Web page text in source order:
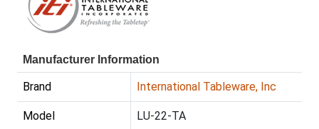
Manufacturer Information
Brand International Tableware, Inc
Model LU-22-TA